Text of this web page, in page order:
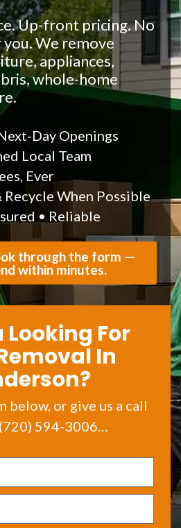
Up-front pricing. No
We remove
appliances,
whole-home
Day Openings
Local Team
Ever
Recycle When Possible
• Reliable
through the form —
within minutes.
Looking For
In
below, or give us a call
594-3006…